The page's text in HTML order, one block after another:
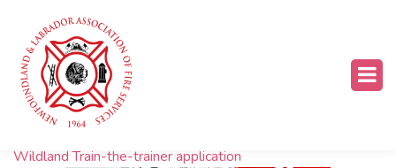
Resources
Wildland Train-the-trainer application